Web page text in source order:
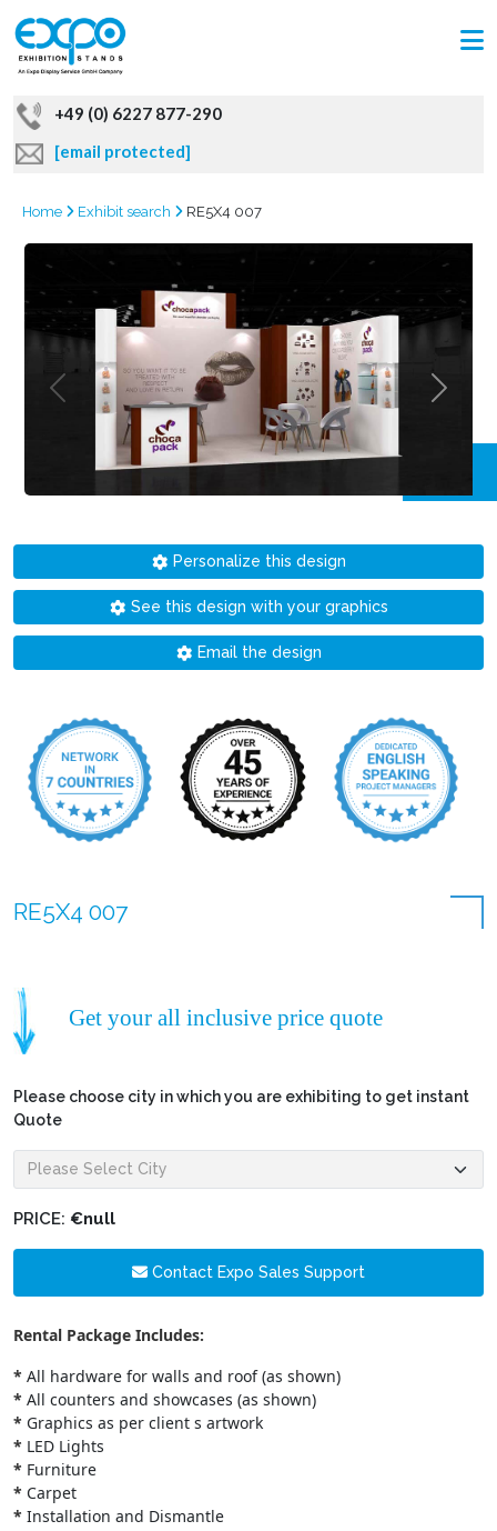
+49 (0) 6227 877-290
[email protected]
Home Exhibit search RE5X4 007
Personalize this design
See this design with your graphics
Email the design
RE5X4 007
Get your all inclusive price quote
Please choose city in which you are exhibiting to get instant
Quote
PRICE: €null
Contact Expo Sales Support
Rental Package Includes:
* All hardware for walls and roof (as shown)
* All counters and showcases (as shown)
* Graphics as per client s artwork
* LED Lights
* Furniture
* Carpet
* Installation and Dismantle